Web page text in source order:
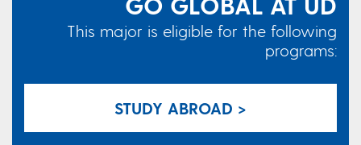
This major is eligible for the following
programs:
STUDY ABROAD >